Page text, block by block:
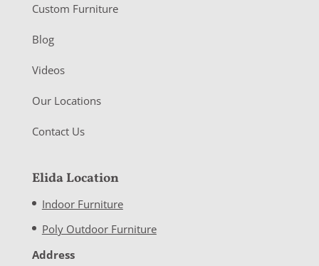
Custom Furniture
Blog
Videos
Our Locations
Contact Us
Elida Location
Indoor Furniture
Poly Outdoor Furniture
Address